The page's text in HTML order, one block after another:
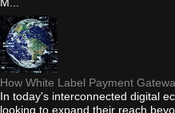
How White Label Payment
In today's interconnected digital
looking to expand their reach